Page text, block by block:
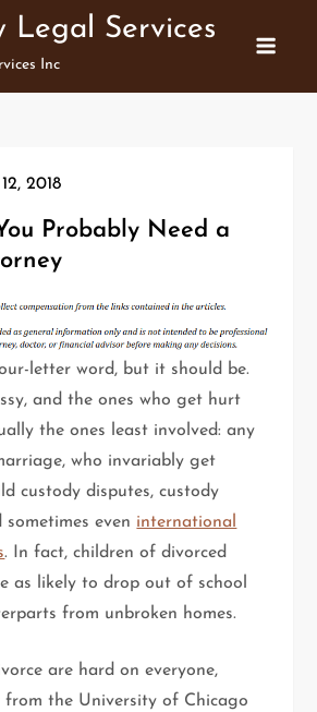
Legal Services
Inc
2018
Probably Need a
letter word, but it should be.
and the ones who get hurt
the ones least involved: any
who invariably get
custody disputes, custody
even international
. In fact, children of divorced
as likely to drop out of school
from unbroken homes.
are hard on everyone,
the University of Chicago